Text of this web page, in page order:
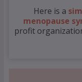
Here is a
menopause
profit